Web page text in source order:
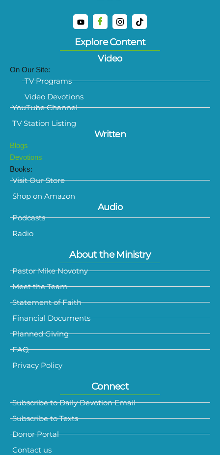
Explore Content
Video
On Our Site:
TV Programs
Video Devotions
YouTube Channel
TV Station Listing
Written
Blogs
Devotions
Books:
Visit Our Store
Shop on Amazon
Audio
Podcasts
Radio
About the Ministry
Pastor Mike Novotny
Meet the Team
Statement of Faith
Financial Documents
Planned Giving
FAQ
Privacy Policy
Connect
Subscribe to Daily Devotion Email
Subscribe to Texts
Donor Portal
Contact us